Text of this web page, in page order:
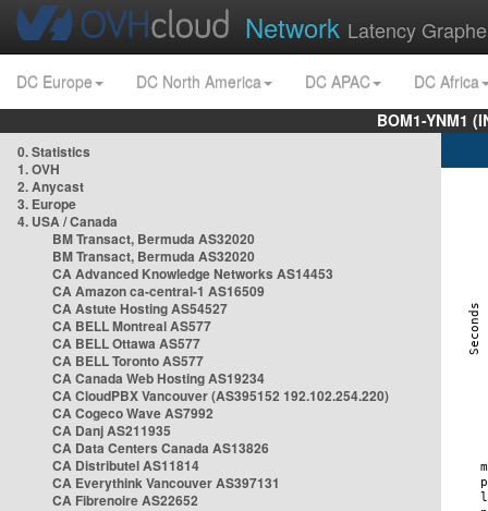
Network Latency
DC Europe DC North America DC APAC
DC Africa
BOM1-YNM1
0. Statistics
1. OVH
2. Anycast
3. Europe
4. USA / Canada
BM Transact, Bermuda AS32020
BM Transact, Bermuda AS32020
CA Advanced Knowledge Networks AS14453
CA Amazon ca-central-1 AS16509
CA Astute Hosting AS54527
CA BELL Montreal AS577
CA BELL Ottawa AS577
CA BELL Toronto AS577
CA Canada Web Hosting AS19234
CA CloudPBX Vancouver (AS395152 192.102.254.220)
CA Cogeco Wave AS7992
CA Danj AS211935
CA Data Centers Canada AS13826
CA Distributel AS11814
CA Everythink Vancouver AS397131
CA Fibrenoire AS22652